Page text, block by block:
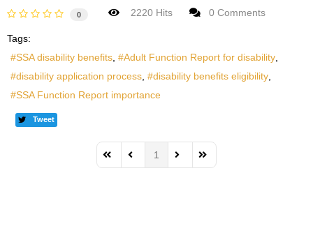
0 2220 Hits 0 Comments
Tags:
SSA disability benefits
Adult Function Report for disability
disability application process
disability benefits eligibility
SSA Function Report importance
Tweet
First PagePrevious Page
1
Next PageLast Page